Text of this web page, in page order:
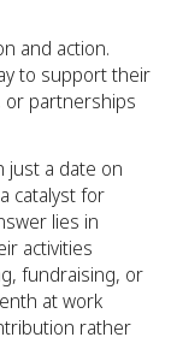
and action.
to support their
or partnerships
just a date on
catalyst for
lies in
activities
fundraising, or
at work
rather